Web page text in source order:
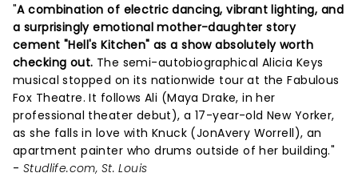
"A combination of electric dancing, vibrant lighting, and
a surprisingly emotional mother-daughter story
cement "Hell's Kitchen" as a show absolutely worth
checking out. The semi-autobiographical Alicia Keys
musical stopped on its nationwide tour at the Fabulous
Fox Theatre. It follows Ali (Maya Drake, in her
professional theater debut), a 17-year-old New Yorker,
as she falls in love with Knuck (JonAvery Worrell), an
apartment painter who drums outside of her building."
- Studlife.com, St. Louis